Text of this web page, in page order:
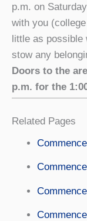
p.m. on
with you
little as possible
stow any
Doors to the
p.m. for the
Related Pages